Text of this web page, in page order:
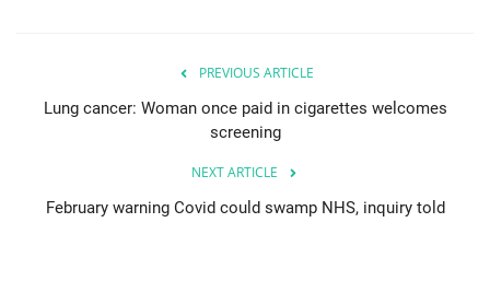
Education
PREVIOUS ARTICLE
Lung cancer: Woman once paid in cigarettes welcomes
screening
NEXT ARTICLE
February warning Covid could swamp NHS, inquiry told